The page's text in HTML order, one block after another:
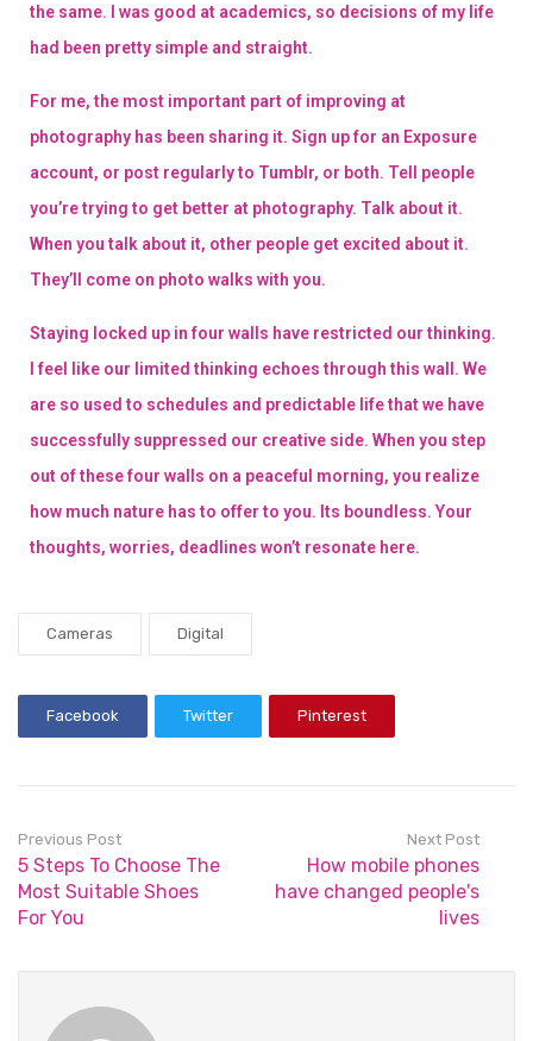
the same. I was good at academics, so decisions of my life
had been pretty simple and straight.
For me, the most important part of improving at
photography has been sharing it. Sign up for an Exposure
account, or post regularly to Tumblr, or both. Tell people
you’re trying to get better at photography. Talk about it.
When you talk about it, other people get excited about it.
They’ll come on photo walks with you.
Staying locked up in four walls have restricted our thinking.
I feel like our limited thinking echoes through this wall. We
are so used to schedules and predictable life that we have
successfully suppressed our creative side. When you step
out of these four walls on a peaceful morning, you realize
how much nature has to offer to you. Its boundless. Your
thoughts, worries, deadlines won’t resonate here.
Cameras Digital
Facebook Twitter Pinterest
Previous Post
5 Steps To Choose The
Most Suitable Shoes
For You
Next Post
How mobile phones
have changed people's
lives